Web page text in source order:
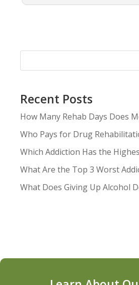
Recent Posts
How Many Rehab Days Does
Who Pays for Drug
Which Addiction Has the
What Are the Top 3 Worst
What Does Giving Up Alcohol